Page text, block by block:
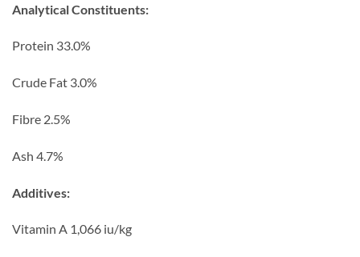
Analytical Constituents:
Protein 33.0%
Crude Fat 3.0%
Fibre 2.5%
Ash 4.7%
Additives:
Vitamin A 1,066 iu/kg